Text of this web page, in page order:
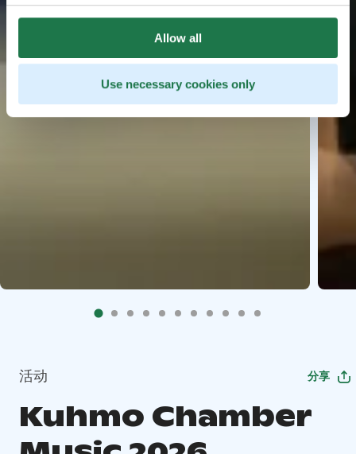
Allow all
Use necessary cookies only
活动 分享
Kuhmo Chamber